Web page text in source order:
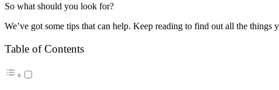
So what should you look for?
We’ve got some tips that can help. Keep reading to find out all the
Table of Contents